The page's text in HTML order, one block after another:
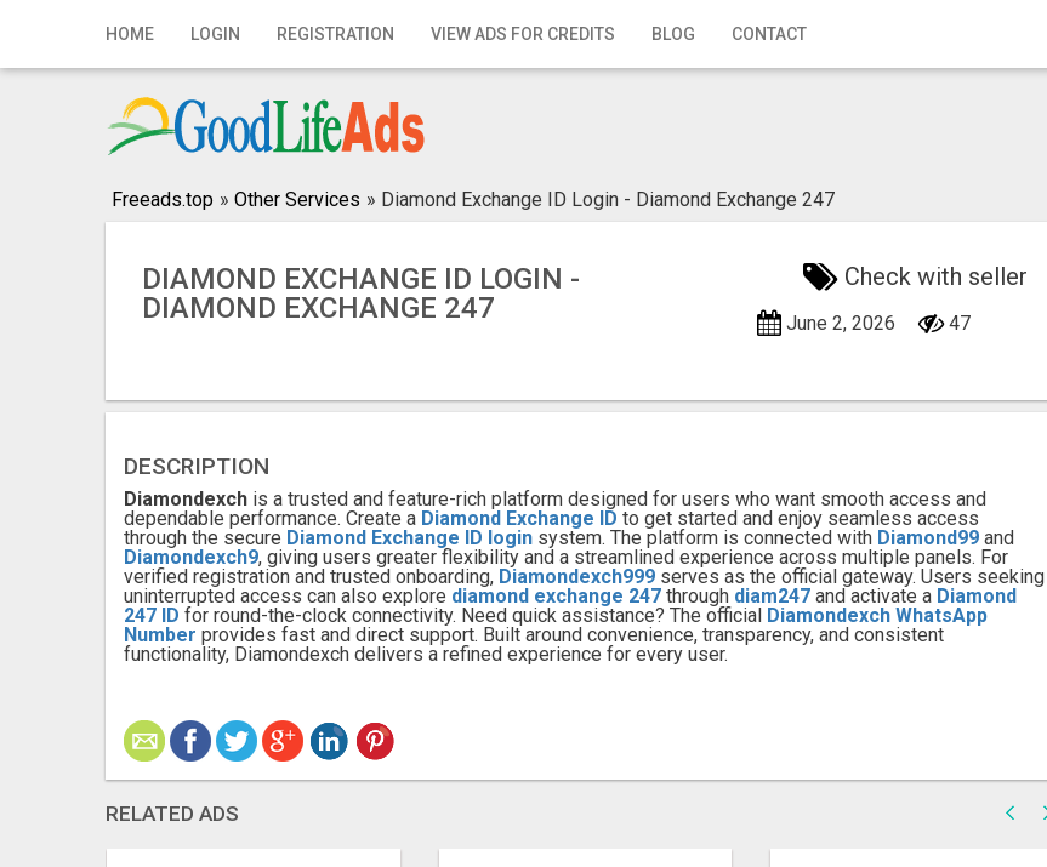
HOME LOGIN REGISTRATION VIEW ADS FOR CREDITS BLOG CONTACT
Home
Registration
ContactFreeads.top » Other Services » Diamond Exchange ID Login - Diamond Exchange 247
DIAMOND EXCHANGE ID LOGIN -
DIAMOND EXCHANGE 247
Check with seller
June 2, 2026 47
DESCRIPTION
Diamondexch is a trusted and feature-rich platform designed for users who want smooth access and
dependable performance. Create a Diamond Exchange ID to get started and enjoy seamless access
through the secure Diamond Exchange ID login system. The platform is connected with Diamond99 and
Diamondexch9, giving users greater flexibility and a streamlined experience across multiple panels. For
verified registration and trusted onboarding, Diamondexch999 serves as the official gateway. Users seeking
uninterrupted access can also explore diamond exchange 247 through diam247 and activate a Diamond
247 ID for round-the-clock connectivity. Need quick assistance? The official Diamondexch WhatsApp
Number provides fast and direct support. Built around convenience, transparency, and consistent
functionality, Diamondexch delivers a refined experience for every user.
RELATED ADS